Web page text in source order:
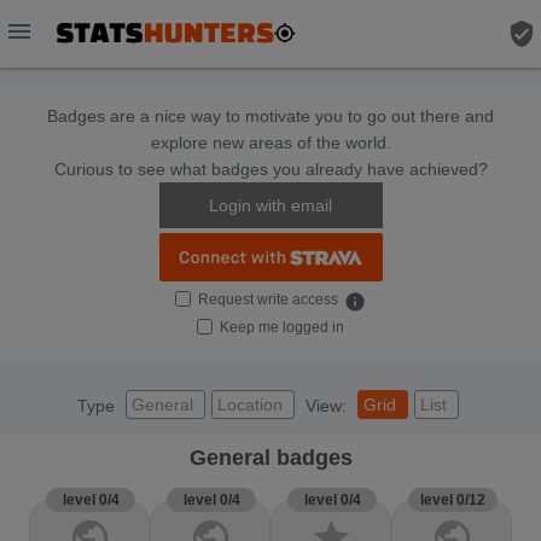
menu verified_user
Badges are a nice way to motivate you to go out there and
explore new areas of the world.
Curious to see what badges you already have achieved?
Login with email
Request write access info
Keep me logged in
Type General Location View: Grid List
General badges
level 0/4 level 0/4 level 0/4 level 0/12